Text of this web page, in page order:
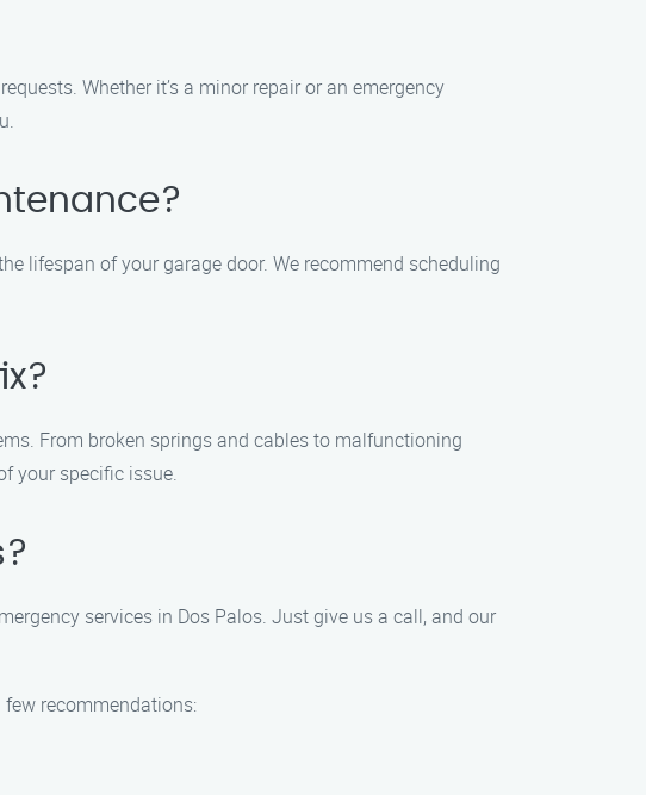
Whether it’s a minor repair or an emergency
lifespan of your garage door. We recommend scheduling
From broken springs and cables to malfunctioning
your specific issue.
services in Dos Palos. Just give us a call, and our
few recommendations: